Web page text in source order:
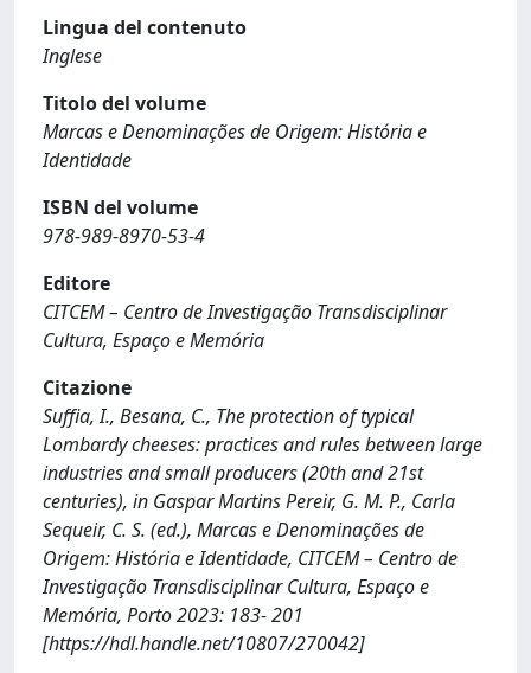
Lingua del contenuto
Inglese
Titolo del volume
Marcas e Denominações de Origem: História e
Identidade
ISBN del volume
978‐989‐8970‐53‐4
Editore
CITCEM – Centro de Investigação Transdisciplinar
Cultura, Espaço e Memória
Citazione
Suffia, I., Besana, C., The protection of typical
Lombardy cheeses: practices and rules between large
industries and small producers (20th and 21st
centuries), in Gaspar Martins Pereir, G. M. P., Carla
Sequeir, C. S. (ed.), Marcas e Denominações de
Origem: História e Identidade, CITCEM – Centro de
Investigação Transdisciplinar Cultura, Espaço e
Memória, Porto 2023: 183- 201
[https://hdl.handle.net/10807/270042]